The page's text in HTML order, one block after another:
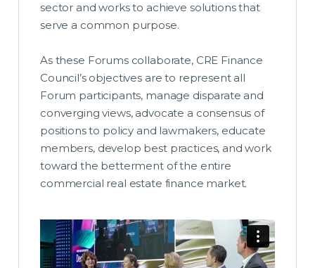
sector and works to achieve solutions that
serve a common purpose.
As these Forums collaborate, CRE Finance
Council’s objectives are to represent all
Forum participants, manage disparate and
converging views, advocate a consensus of
positions to policy and lawmakers, educate
members, develop best practices, and work
toward the betterment of the entire
commercial real estate finance market.